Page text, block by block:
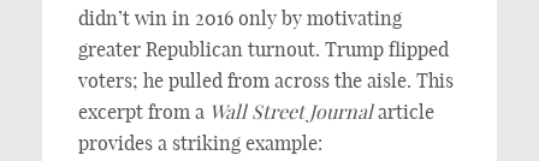
didn’t win in 2016 only by motivating
greater Republican turnout. Trump flipped
voters; he pulled from across the aisle. This
excerpt from a Wall Street Journalarticle
provides a striking example: